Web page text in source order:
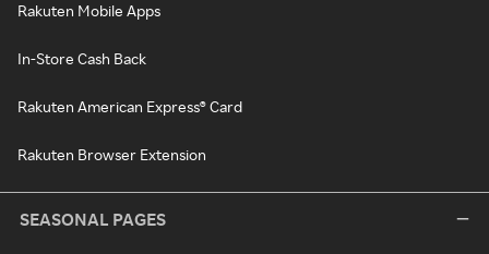
Rakuten Mobile Apps
In-Store Cash Back
Rakuten American Express® Card
Rakuten Browser Extension
SEASONAL PAGES